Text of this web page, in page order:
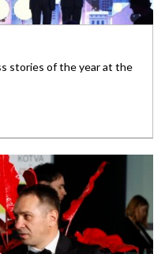
stories of the year at the